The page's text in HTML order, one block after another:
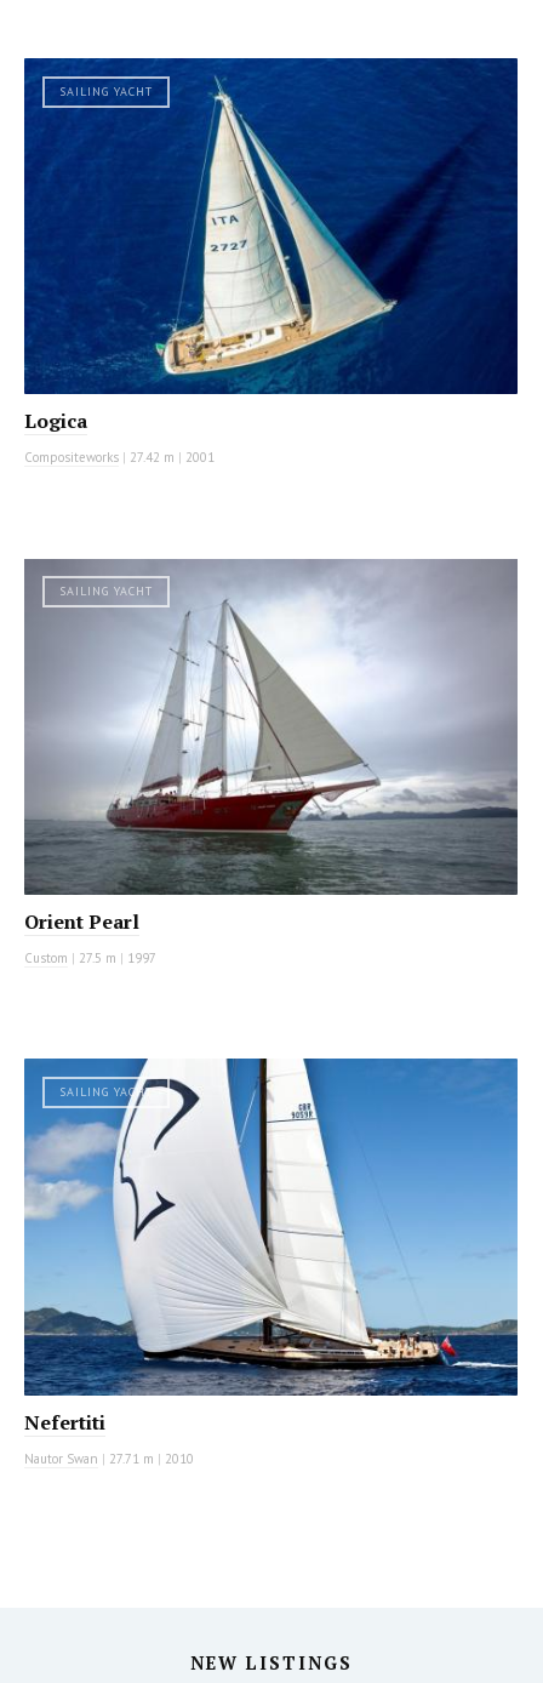
SAILING YACHT
Logica
Compositeworks | 27.42 m | 2001
SAILING YACHT
Orient Pearl
Custom | 27.5 m | 1997
SAILING YACHT
Nefertiti
Nautor Swan | 27.71 m | 2010
NEW LISTINGS